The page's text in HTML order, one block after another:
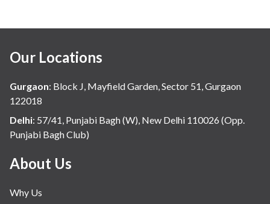
Our Locations
Gurgaon: Block J, Mayfield Garden, Sector 51, Gurgaon
122018
Delhi: 57/41, Punjabi Bagh (W), New Delhi 110026 (Opp.
Punjabi Bagh Club)
About Us
Why Us